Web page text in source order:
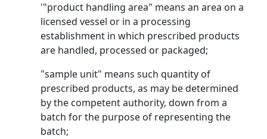
'"product handling area" means an area on a
licensed vessel or in a processing
establishment in which prescribed products
are handled, processed or packaged;
"sample unit" means such quantity of
prescribed products, as may be determined
by the competent authority, down from a
batch for the purpose of representing the
batch;